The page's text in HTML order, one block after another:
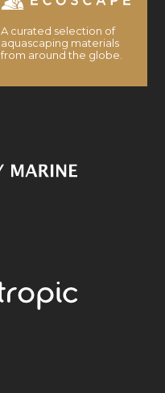
A curated selection of
aquascaping materials
from around the globe.